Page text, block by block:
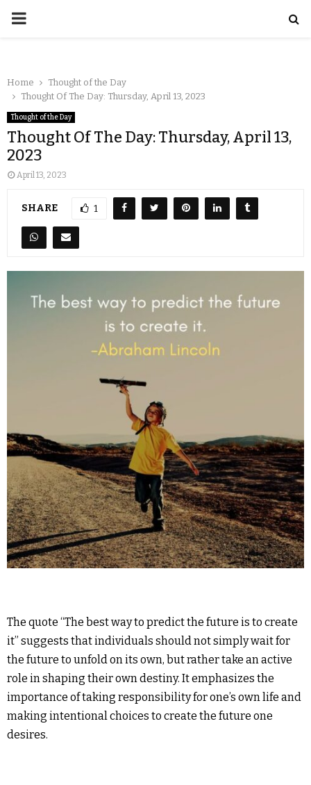
Home
Thought of the Day
Thought Of The Day: Thursday, April 13, 2023
Thought of the Day
Thought Of The Day: Thursday, April 13,
2023
April 13, 2023
SHARE 1
The quote “The best way to predict the future is to create
it” suggests that individuals should not simply wait for
the future to unfold on its own, but rather take an active
role in shaping their own destiny. It emphasizes the
importance of taking responsibility for one’s own life and
making intentional choices to create the future one
desires.